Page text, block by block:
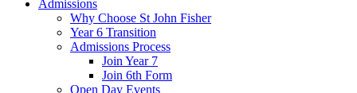
Admissions
Why Choose St John Fisher
Year 6 Transition
Admissions Process
Join Year 7
Join 6th Form
Open Day Events